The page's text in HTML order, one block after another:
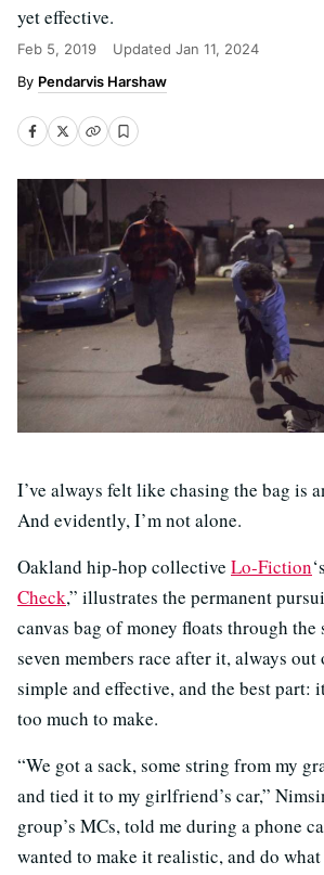
yet effective.
Feb 5, 2019 Updated Jan 11, 2024
Pendarvis Harshaw
I’ve always felt like chasing the bag is
And evidently, I’m not alone.
Oakland hip-hop collective Lo-Fiction
Check,” illustrates the permanent
canvas bag of money floats through the
seven members race after it, always out
simple and effective, and the best part:
too much to make.
“We got a sack, some string from my
and tied it to my girlfriend’s car,”
group’s MCs, told me during a phone
wanted to make it realistic, and do